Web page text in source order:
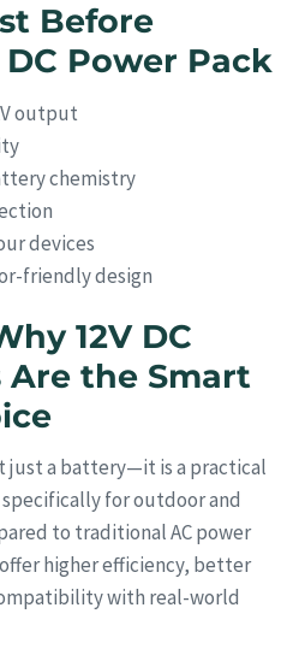
Before
Power Pack
output
chemistry
devices
friendly design
12V DC
Are the Smart
just a battery—it is a practical
for outdoor and
to traditional AC power
higher efficiency, better
with real-world